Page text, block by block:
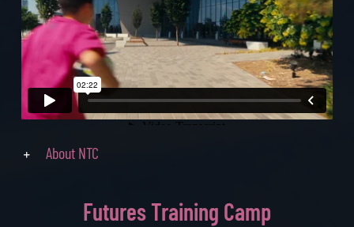
About NTC
FuturesTraining Camp